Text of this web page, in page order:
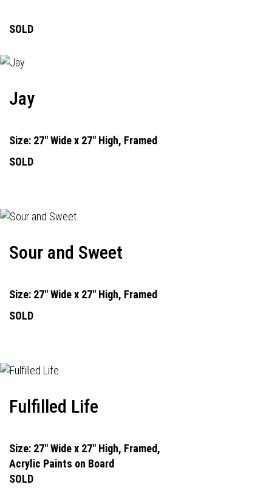
SOLD
Jay
Size: 27" Wide x 27" High, Framed
SOLD
Sour and Sweet
Size: 27" Wide x 27" High, Framed
SOLD
Fulfilled Life
Size: 27" Wide x 27" High, Framed,
Acrylic Paints on Board
SOLD